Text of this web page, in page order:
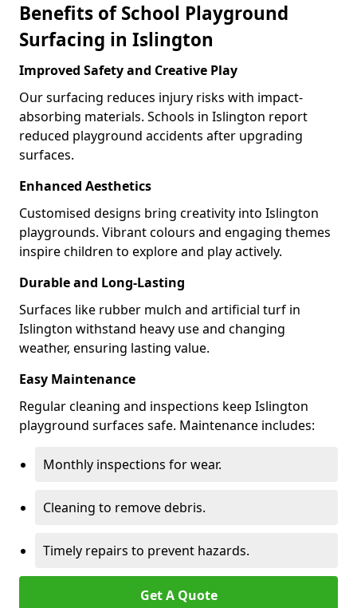
Benefits of School Playground
Surfacing in Islington
Improved Safety and Creative Play
Our surfacing reduces injury risks with impact-
absorbing materials. Schools in Islington report
reduced playground accidents after upgrading
surfaces.
Enhanced Aesthetics
Customised designs bring creativity into Islington
playgrounds. Vibrant colours and engaging themes
inspire children to explore and play actively.
Durable and Long-Lasting
Surfaces like rubber mulch and artificial turf in
Islington withstand heavy use and changing
weather, ensuring lasting value.
Easy Maintenance
Regular cleaning and inspections keep Islington
playground surfaces safe. Maintenance includes:
Monthly inspections for wear.
Cleaning to remove debris.
Timely repairs to prevent hazards.
Get A Quote